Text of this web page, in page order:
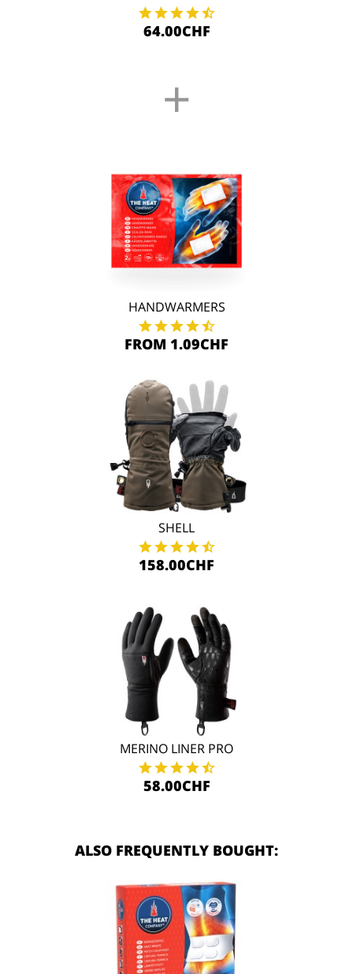
64.00CHF
+
HANDWARMERS
FROM 1.09CHF
SHELL
158.00CHF
MERINO LINER PRO
58.00CHF
ALSO FREQUENTLY BOUGHT: